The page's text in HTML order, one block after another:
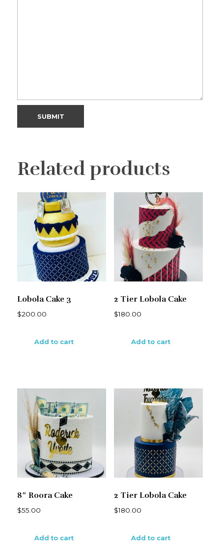
Related products
Lobola Cake 3
$200.00
Add to cart
2 Tier Lobola Cake
$180.00
Add to cart
8″ Roora Cake
$55.00
Add to cart
2 Tier Lobola Cake
$180.00
Add to cart